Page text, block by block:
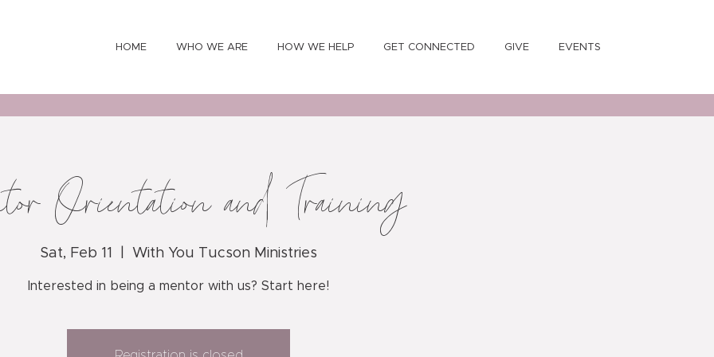
HOME WHO WE ARE HOW WE HELP GET CONNECTED GIVE EVENTS
Orientation and Training
Sat, Feb 11 With You Tucson Ministries
Interested in being a mentor with us? Start here!